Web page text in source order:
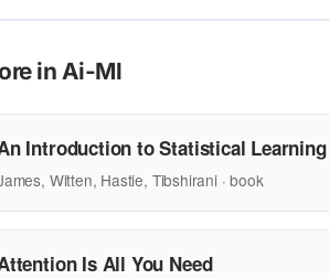
in Ai-Ml
Introduction to Statistical Learning
Witten, Hastie, Tibshirani · book
Is All You Need